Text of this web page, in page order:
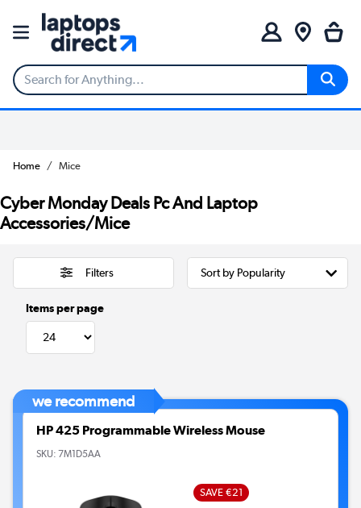
Home Mice
Cyber Monday Deals Pc And Laptop
Accessories/Mice
Filters
Items per page
we recommend
HP 425 Programmable Wireless Mouse
SKU: 7M1D5AA
SAVE €21